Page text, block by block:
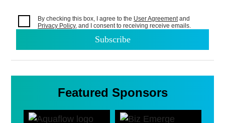
By checking this box, I agree to the User Agreementand
Privacy Policy, and I consent to receiving receive emails.
Featured Sponsors